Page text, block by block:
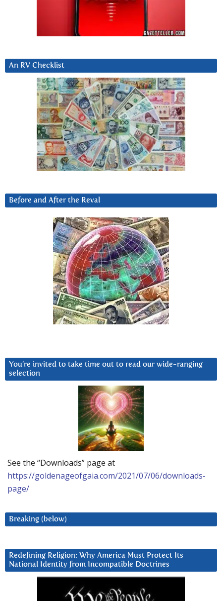
An RV Checklist
Before and After the Reval
You’re invited to take time out to read our wide-ranging
selection
See the “Downloads” page at
https://goldenageofgaia.com/2021/07/06/downloads-
page/
Breaking (below)
Redefining Religion: Why America Must Protect Its
National Identity from Incompatible Doctrines